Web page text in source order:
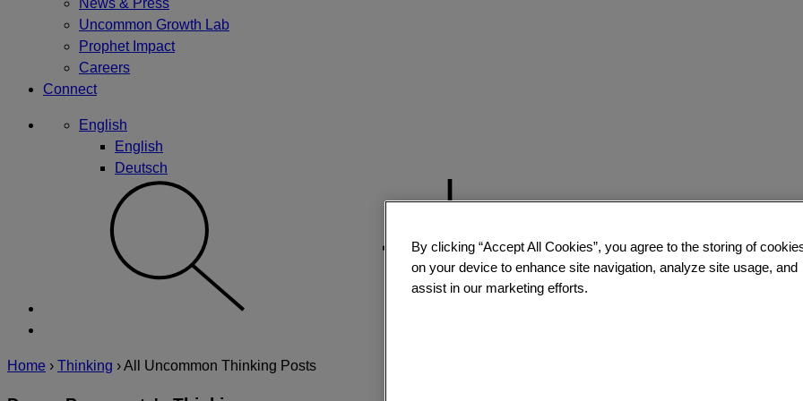
News & Press
Uncommon Growth Lab
Prophet Impact
Careers
Connect
English
English
Deutsch
Home › Thinking ›All Uncommon Thinking Posts
By clicking “Accept All Cookies”, you agree to the storing of
on your device to enhance site navigation, analyze site usage, and
assist in our marketing efforts.